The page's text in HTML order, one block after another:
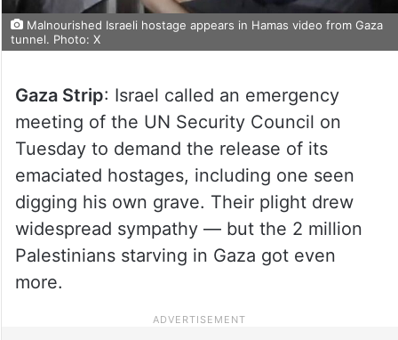
Malnourished Israeli hostage appears in Hamas video from Gaza
tunnel. Photo: X
Gaza Strip: Israel called an emergency
meeting of the UN Security Council on
Tuesday to demand the release of its
emaciated hostages, including one seen
digging his own grave. Their plight drew
widespread sympathy — but the 2 million
Palestinians starving in Gaza got even
more.